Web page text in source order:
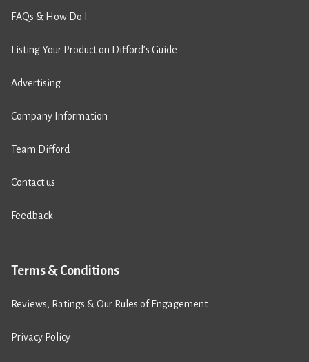
FAQs & How Do I
Listing Your Product on Difford’s Guide
Advertising
Company Information
Team Difford
Contact us
Feedback
Terms & Conditions
Reviews, Ratings & Our Rules of Engagement
Privacy Policy